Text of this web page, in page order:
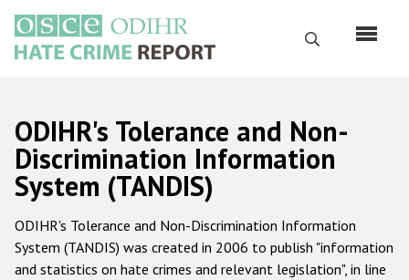
main
content
Search
Русский
Main
navigation
Home
About us
ODIHR's mandate
ODIHR's Tolerance and Non-
Discrimination Information
System (TANDIS)
ODIHR's Tolerance and Non-Discrimination Information
System (TANDIS) was created in 2006 to publish "information
and statistics on hate crimes and relevant legislation", in line